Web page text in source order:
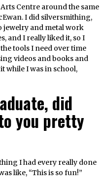
Centre around the same
I did silversmithing,
jewelry and metal work
and I really liked it, so I
tools I need over time
videos and books and
while I was in school,
did
you pretty
I had every really done
like, “This is so fun!”